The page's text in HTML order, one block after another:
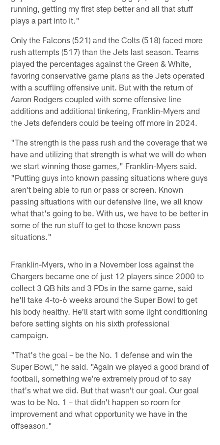
running, getting my first step better and all that stuff
plays a part into it."
Only the Falcons (521) and the Colts (518) faced more
rush attempts (517) than the Jets last season. Teams
played the percentages against the Green & White,
favoring conservative game plans as the Jets operated
with a scuffling offensive unit. But with the return of
Aaron Rodgers coupled with some offensive line
additions and additional tinkering, Franklin-Myers and
the Jets defenders could be teeing off more in 2024.
"The strength is the pass rush and the coverage that we
have and utilizing that strength is what we will do when
we start winning those games," Franklin-Myers said.
"Putting guys into known passing situations where guys
aren't being able to run or pass or screen. Known
passing situations with our defensive line, we all know
what that's going to be. With us, we have to be better in
some of the run stuff to get to those known pass
situations."
Franklin-Myers, who in a November loss against the
Chargers became one of just 12 players since 2000 to
collect 3 QB hits and 3 PDs in the same game, said
he'll take 4-to-6 weeks around the Super Bowl to get
his body healthy. He'll start with some light conditioning
before setting sights on his sixth professional
campaign.
"That's the goal – be the No. 1 defense and win the
Super Bowl," he said. "Again we played a good brand of
football, something we're extremely proud of to say
that's what we did. But that wasn't our goal. Our goal
was to be No. 1 – that didn't happen so room for
improvement and what opportunity we have in the
offseason."